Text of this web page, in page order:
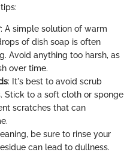
: A simple solution of warm
of dish soap is often
Avoid anything too harsh, as
over time.
: It's best to avoid scrub
Stick to a soft cloth or sponge
scratches that can
be sure to rinse your
can lead to dullness.